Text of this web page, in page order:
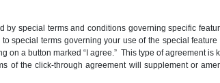
by special terms and conditions governing specific
special terms governing your use of the special
on a button marked “I agree.” This type of agreement
of the click-through agreement will supplement or